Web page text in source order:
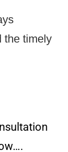
the timely